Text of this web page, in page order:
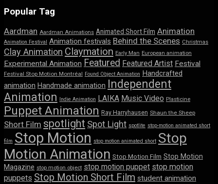
Popular Tag
Aardman Aardman Animations Animated Short Film Animation
Animation Festival Animation festivals Behind the Scenes Christmas
Clay Animation Claymation Early Man European animation
Experimental Animation Featured Featured Artist Festival
Festival Stop Motion Montréal Found Object Animation Handcrafted
animation Handmade animation
Independent
Animation
Indie Animation LAIKA Music Video Plasticine
Puppet Animation Ray Harryhausen Shaun the Sheep
Short Film spotlight Spot Light spotlite stop-motion animated short
film Stop Motion stop motion animated short Stop
Motion Animation Stop Motion Film Stop Motion
Magazine stop motion object stop motion puppet stop motion
puppets Stop Motion Short Film student animation